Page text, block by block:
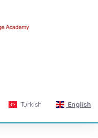
Turkish English